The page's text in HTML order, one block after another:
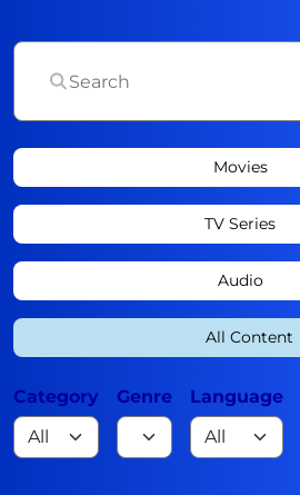
Movies
TV Series
Audio
All Content
Category Genre Language